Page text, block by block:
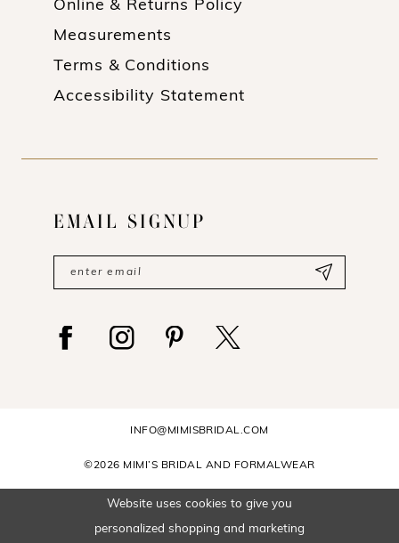
Online & Returns Policy
Measurements
Terms & Conditions
Accessibility Statement
EMAIL SIGNUP
INFO@MIMISBRIDAL.COM
©2026 MIMI’S BRIDAL AND FORMALWEAR
Website uses cookies to give you
personalized shopping and marketing